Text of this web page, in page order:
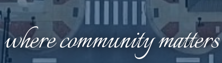
where community matters